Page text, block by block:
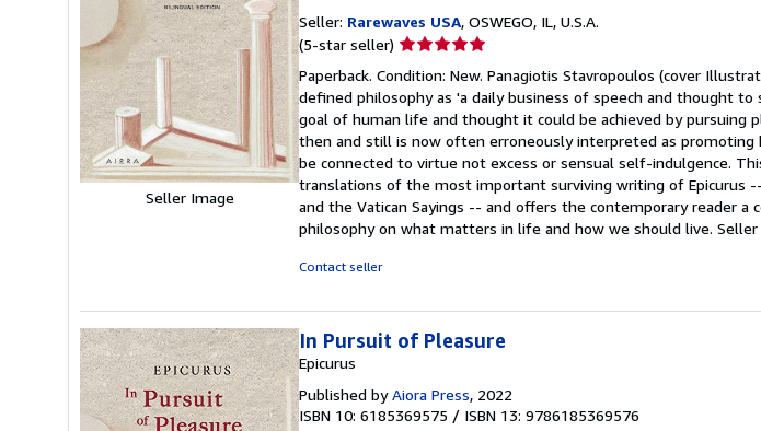
Seller Image
Seller: Rarewaves USA, OSWEGO, IL, U.S.A.
(5-star seller) Seller
5
out
of
5
stars
Paperback. Condition: New. Panagiotis Stavropoulos (cover
defined philosophy as 'a daily business of speech and thought
goal of human life and thought it could be achieved by pursuing
then and still is now often erroneously interpreted as promoting
be connected to virtue not excess or sensual self-indulgence.
translations of the most important surviving writing of Epicurus
and the Vatican Sayings -- and offers the contemporary reader a
philosophy on what matters in life and how we should live.
Contact seller
In Pursuit of Pleasure
Epicurus
Published byAiora Press, 2022
ISBN 10: 6185369575 / ISBN 13: 9786185369576